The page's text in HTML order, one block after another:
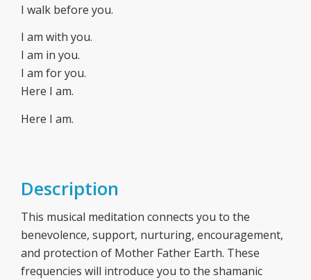
I walk before you.
I am with you.
I am in you.
I am for you.
Here I am.
Here I am.
Description
This musical meditation connects you to the
benevolence, support, nurturing, encouragement,
and protection of Mother Father Earth. These
frequencies will introduce you to the shamanic